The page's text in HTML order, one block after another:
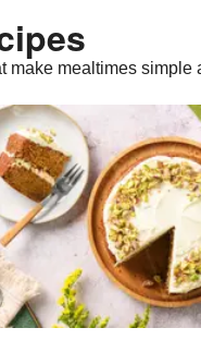
Aubergine Bowl
Wheat Salad
Dal
Couscous Salad
Parmigiana
Basmati Rice
make mealtimes